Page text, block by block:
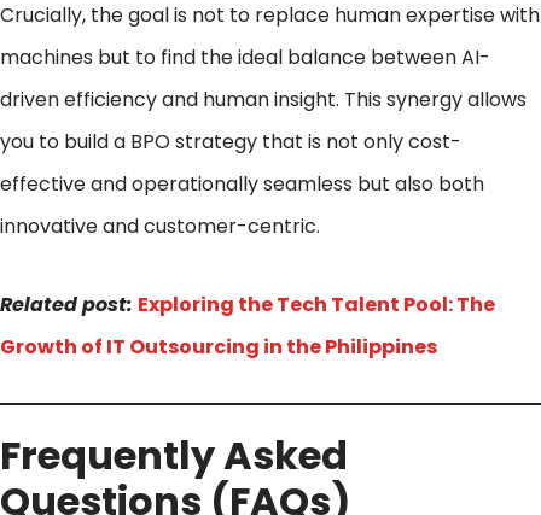
Crucially, the goal is not to replace human expertise with
machines but to find the ideal balance between AI-
driven efficiency and human insight. This synergy allows
you to build a BPO strategy that is not only cost-
effective and operationally seamless but also both
innovative and customer-centric.
Related post: Exploring the Tech Talent Pool: The
Growth of IT Outsourcing in the Philippines
Frequently Asked
Questions (FAQs)